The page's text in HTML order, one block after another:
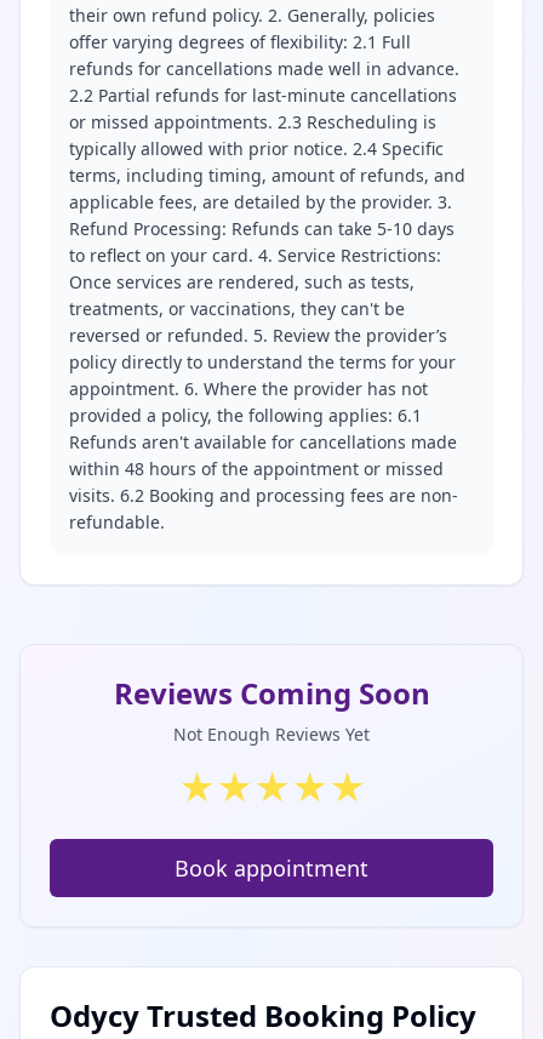
their own refund policy. 2. Generally, policies
offer varying degrees of flexibility: 2.1 Full
refunds for cancellations made well in advance.
2.2 Partial refunds for last-minute cancellations
or missed appointments. 2.3 Rescheduling is
typically allowed with prior notice. 2.4 Specific
terms, including timing, amount of refunds, and
applicable fees, are detailed by the provider. 3.
Refund Processing: Refunds can take 5-10 days
to reflect on your card. 4. Service Restrictions:
Once services are rendered, such as tests,
treatments, or vaccinations, they can't be
reversed or refunded. 5. Review the provider’s
policy directly to understand the terms for your
appointment. 6. Where the provider has not
provided a policy, the following applies: 6.1
Refunds aren't available for cancellations made
within 48 hours of the appointment or missed
visits. 6.2 Booking and processing fees are non-
refundable.
Reviews Coming Soon
Not Enough Reviews Yet
★★★★★
Book appointment
Odycy Trusted Booking Policy